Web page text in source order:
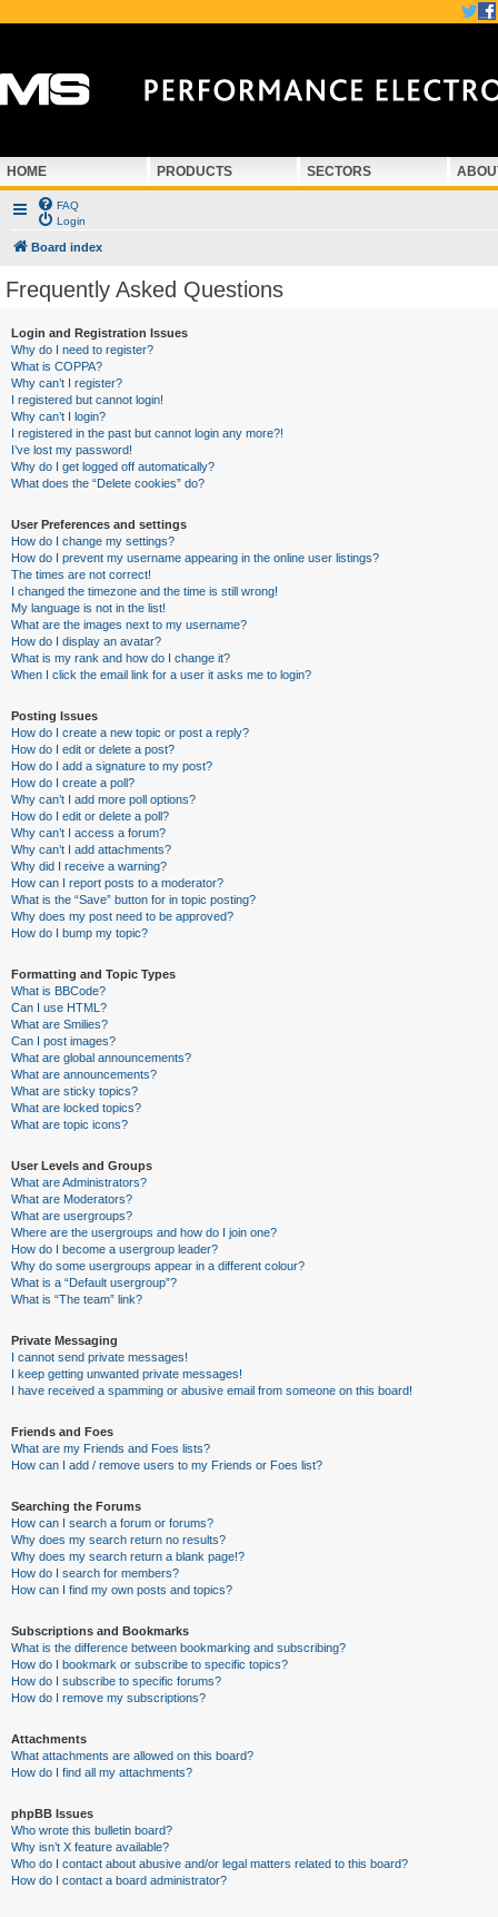
HOME PRODUCTS SECTORS
FAQ
Login
Board index
Frequently Asked Questions
Login and Registration Issues
Why do I need to register?
What is COPPA?
Why can’t I register?
I registered but cannot login!
Why can’t I login?
I registered in the past but cannot login any more?!
I’ve lost my password!
Why do I get logged off automatically?
What does the “Delete cookies” do?
User Preferences and settings
How do I change my settings?
How do I prevent my username appearing in the online user listings?
The times are not correct!
I changed the timezone and the time is still wrong!
My language is not in the list!
What are the images next to my username?
How do I display an avatar?
What is my rank and how do I change it?
When I click the email link for a user it asks me to login?
Posting Issues
How do I create a new topic or post a reply?
How do I edit or delete a post?
How do I add a signature to my post?
How do I create a poll?
Why can’t I add more poll options?
How do I edit or delete a poll?
Why can’t I access a forum?
Why can’t I add attachments?
Why did I receive a warning?
How can I report posts to a moderator?
What is the “Save” button for in topic posting?
Why does my post need to be approved?
How do I bump my topic?
Formatting and Topic Types
What is BBCode?
Can I use HTML?
What are Smilies?
Can I post images?
What are global announcements?
What are announcements?
What are sticky topics?
What are locked topics?
What are topic icons?
User Levels and Groups
What are Administrators?
What are Moderators?
What are usergroups?
Where are the usergroups and how do I join one?
How do I become a usergroup leader?
Why do some usergroups appear in a different colour?
What is a “Default usergroup”?
What is “The team” link?
Private Messaging
I cannot send private messages!
I keep getting unwanted private messages!
I have received a spamming or abusive email from someone on this board!
Friends and Foes
What are my Friends and Foes lists?
How can I add / remove users to my Friends or Foes list?
Searching the Forums
How can I search a forum or forums?
Why does my search return no results?
Why does my search return a blank page!?
How do I search for members?
How can I find my own posts and topics?
Subscriptions and Bookmarks
What is the difference between bookmarking and subscribing?
How do I bookmark or subscribe to specific topics?
How do I subscribe to specific forums?
How do I remove my subscriptions?
Attachments
What attachments are allowed on this board?
How do I find all my attachments?
phpBB Issues
Who wrote this bulletin board?
Why isn’t X feature available?
Who do I contact about abusive and/or legal matters related to this board?
How do I contact a board administrator?